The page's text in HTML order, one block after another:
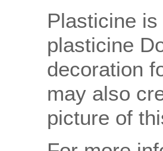
Plasticine
plasticine
decoration
may also
picture of